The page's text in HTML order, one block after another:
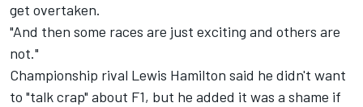
get overtaken.
"And then some races are just exciting and others are
not."
Championship rival Lewis Hamilton said he didn't want
to "talk crap" about F1, but he added it was a shame if